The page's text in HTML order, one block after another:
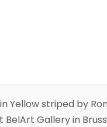
Yellow striped by
Gallery in